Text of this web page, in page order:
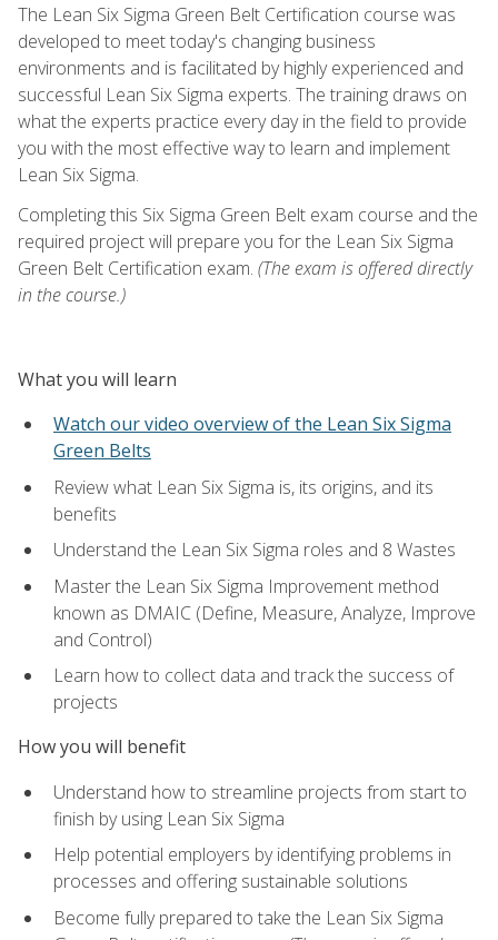
The Lean Six Sigma Green Belt Certification course was
developed to meet today's changing business
environments and is facilitated by highly experienced and
successful Lean Six Sigma experts. The training draws on
what the experts practice every day in the field to provide
you with the most effective way to learn and implement
Lean Six Sigma.
Completing this Six Sigma Green Belt exam course and the
required project will prepare you for the Lean Six Sigma
Green Belt Certification exam. (The exam is offered directly
in the course.)
What you will learn
Watch our video overview of the Lean Six Sigma
Green Belts
Review what Lean Six Sigma is, its origins, and its
benefits
Understand the Lean Six Sigma roles and 8 Wastes
Master the Lean Six Sigma Improvement method
known as DMAIC (Define, Measure, Analyze, Improve
and Control)
Learn how to collect data and track the success of
projects
How you will benefit
Understand how to streamline projects from start to
finish by using Lean Six Sigma
Help potential employers by identifying problems in
processes and offering sustainable solutions
Become fully prepared to take the Lean Six Sigma